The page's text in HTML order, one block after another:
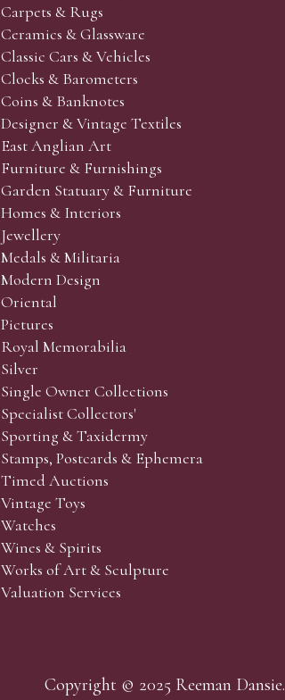
Carpets & Rugs
Ceramics & Glassware
Classic Cars & Vehicles
Clocks & Barometers
Coins & Banknotes
Designer & Vintage Textiles
East Anglian Art
Furniture & Furnishings
Garden Statuary & Furniture
Homes & Interiors
Jewellery
Medals & Militaria
Modern Design
Oriental
Pictures
Royal Memorabilia
Silver
Single Owner Collections
Specialist Collectors'
Sporting & Taxidermy
Stamps, Postcards & Ephemera
Timed Auctions
Vintage Toys
Watches
Wines & Spirits
Works of Art & Sculpture
Valuation Services
Copyright © 2025 Reeman Dansie.